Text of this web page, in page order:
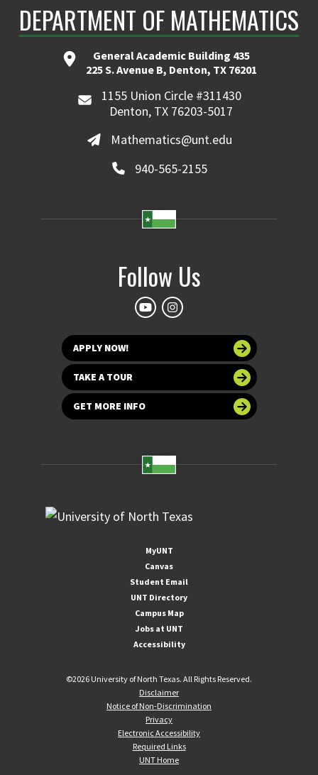
DEPARTMENT OF MATHEMATICS
General Academic Building 435
225 S. Avenue B, Denton, TX 76201
1155 Union Circle #311430
Denton, TX 76203-5017
Mathematics@unt.edu
940-565-2155
Follow Us
APPLY NOW!
TAKE A TOUR
GET MORE INFO
MyUNT
Canvas
Student Email
UNT Directory
Campus Map
Jobs at UNT
Accessibility
©2026 University of North Texas. All Rights Reserved.
Disclaimer
Notice of Non-Discrimination
Privacy
Electronic Accessibility
Required Links
UNT Home